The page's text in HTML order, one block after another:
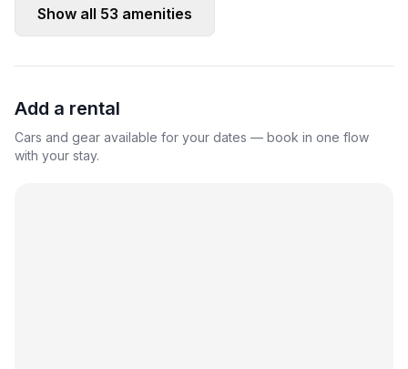
Show all 53 amenities
Add a rental
Cars and gear available for your dates — book in one flow
with your stay.